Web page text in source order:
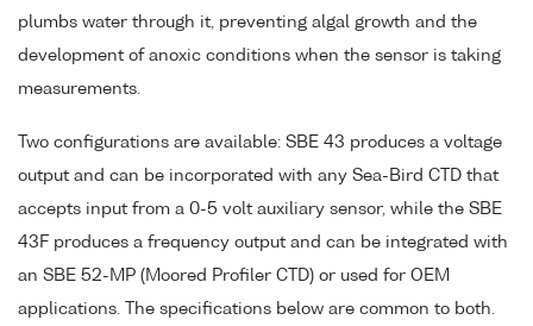
plumbs water through it, preventing algal growth and the
development of anoxic conditions when the sensor is taking
measurements.
Two configurations are available: SBE 43 produces a voltage
output and can be incorporated with any Sea-Bird CTD that
accepts input from a 0-5 volt auxiliary sensor, while the SBE
43F produces a frequency output and can be integrated with
an SBE 52-MP (Moored Profiler CTD) or used for OEM
applications. The specifications below are common to both.